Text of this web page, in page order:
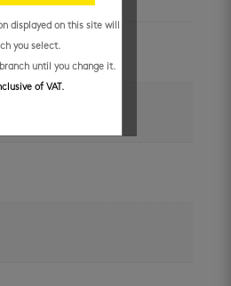
displayed on this site will
you select.
until you change it.
of VAT.